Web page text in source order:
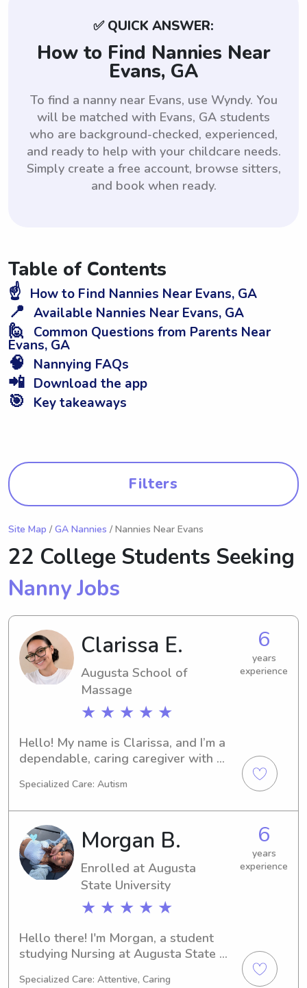
✅ QUICK ANSWER:
How to Find Nannies Near
Evans, GA
To find a nanny near Evans, use Wyndy. You
will be matched with Evans, GA students
who are background-checked, experienced,
and ready to help with your childcare needs.
Simply create a free account, browse sitters,
and book when ready.
Table of Contents
☝️ How to Find Nannies Near Evans, GA
📍 Available Nannies Near Evans, GA
🙋 Common Questions from Parents Near
Evans, GA
🧠 Nannying FAQs
📲 Download the app
🎯 Key takeaways
Filters
Site Map / GA Nannies / Nannies Near Evans
22 College Students Seeking
Nanny Jobs
Clarissa E.
Augusta School of
Massage
★ ★ ★ ★ ★
6
years
experience
Hello! My name is Clarissa, and I’m a
dependable, caring caregiver with
children of different ages and needs.
4), I bring real-life parenting
experience and patience into every
home I support. Two of my children
are nonverbal and autistic, which has
given me valuable experience working
with children who have unique
communication styles and special
needs.
In addition to my experience as a
parent, I’ve worked as an on-call
Specialized Care: Autism
Morgan B.
Enrolled at Augusta
State University
★ ★ ★ ★ ★
6
years
experience
Hello there! I'm Morgan, a student
studying Nursing at Augusta State
Specialized Care: Attentive, Caring